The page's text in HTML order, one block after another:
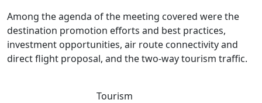
Among the agenda of the meeting covered were the
destination promotion efforts and best practices,
investment opportunities, air route connectivity and
direct flight proposal, and the two-way tourism traffic.
Tourism